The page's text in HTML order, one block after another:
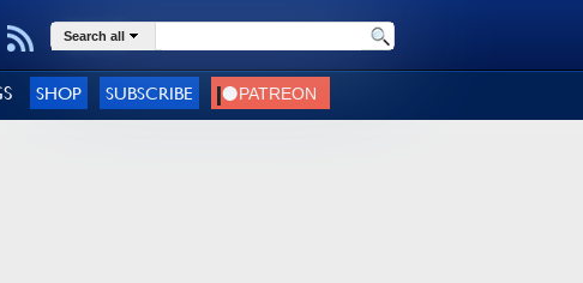
Search all
SHOP SUBSCRIBE